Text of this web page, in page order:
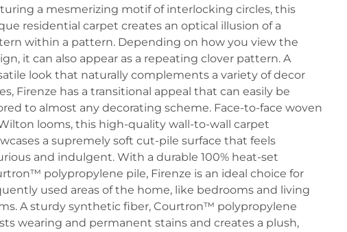
a mesmerizing motif of interlocking circles, this
residential carpet creates an optical illusion of a
within a pattern. Depending on how you view the
it can also appear as a repeating clover pattern. A
look that naturally complements a variety of decor
Firenze has a transitional appeal that can easily be
to almost any decorating scheme. Face-to-face woven
looms, this high-quality wall-to-wall carpet
a supremely soft cut-pile surface that feels
and indulgent. With a durable 100% heat-set
polypropylene pile, Firenze is an ideal choice for
used areas of the home, like bedrooms and living
A sturdy synthetic fiber, Courtron™ polypropylene
wearing and permanent stains and creates a plush,